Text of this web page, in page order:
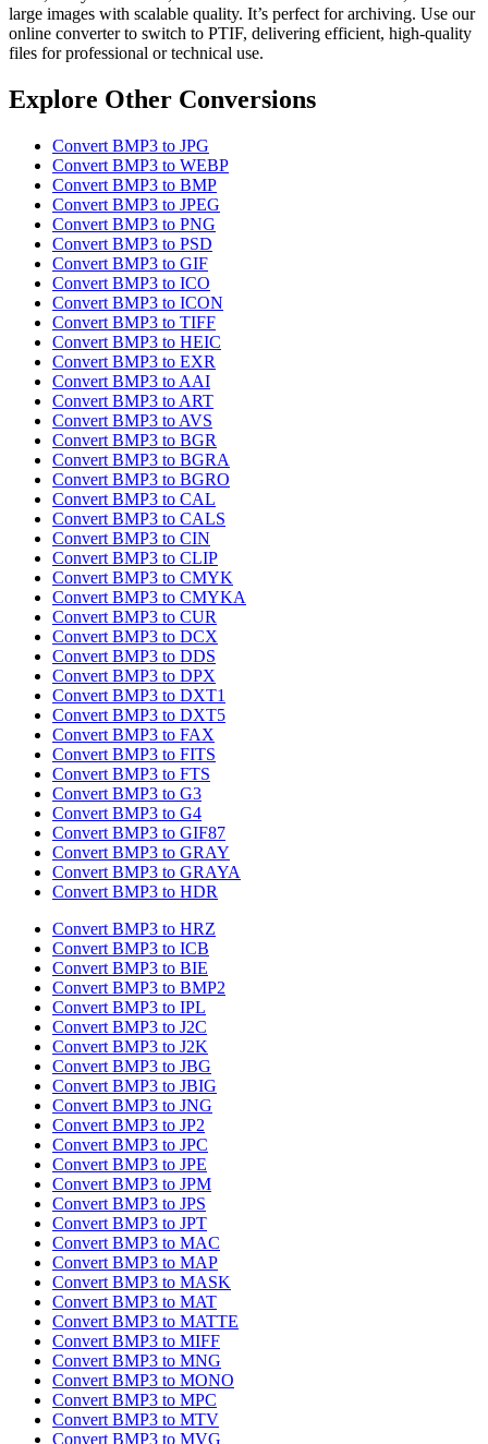
large images with scalable quality. It’s perfect for archiving. Use our
online converter to switch to PTIF, delivering efficient, high-quality
files for professional or technical use.
Explore Other Conversions
Convert BMP3 to JPG
Convert BMP3 to WEBP
Convert BMP3 to BMP
Convert BMP3 to JPEG
Convert BMP3 to PNG
Convert BMP3 to PSD
Convert BMP3 to GIF
Convert BMP3 to ICO
Convert BMP3 to ICON
Convert BMP3 to TIFF
Convert BMP3 to HEIC
Convert BMP3 to EXR
Convert BMP3 to AAI
Convert BMP3 to ART
Convert BMP3 to AVS
Convert BMP3 to BGR
Convert BMP3 to BGRA
Convert BMP3 to BGRO
Convert BMP3 to CAL
Convert BMP3 to CALS
Convert BMP3 to CIN
Convert BMP3 to CLIP
Convert BMP3 to CMYK
Convert BMP3 to CMYKA
Convert BMP3 to CUR
Convert BMP3 to DCX
Convert BMP3 to DDS
Convert BMP3 to DPX
Convert BMP3 to DXT1
Convert BMP3 to DXT5
Convert BMP3 to FAX
Convert BMP3 to FITS
Convert BMP3 to FTS
Convert BMP3 to G3
Convert BMP3 to G4
Convert BMP3 to GIF87
Convert BMP3 to GRAY
Convert BMP3 to GRAYA
Convert BMP3 to HDR
Convert BMP3 to HRZ
Convert BMP3 to ICB
Convert BMP3 to BIE
Convert BMP3 to BMP2
Convert BMP3 to IPL
Convert BMP3 to J2C
Convert BMP3 to J2K
Convert BMP3 to JBG
Convert BMP3 to JBIG
Convert BMP3 to JNG
Convert BMP3 to JP2
Convert BMP3 to JPC
Convert BMP3 to JPE
Convert BMP3 to JPM
Convert BMP3 to JPS
Convert BMP3 to JPT
Convert BMP3 to MAC
Convert BMP3 to MAP
Convert BMP3 to MASK
Convert BMP3 to MAT
Convert BMP3 to MATTE
Convert BMP3 to MIFF
Convert BMP3 to MNG
Convert BMP3 to MONO
Convert BMP3 to MPC
Convert BMP3 to MTV
Convert BMP3 to MVG